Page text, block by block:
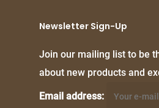
Newsletter Sign-Up
Join our mailing list to be
about new products and
Email address: